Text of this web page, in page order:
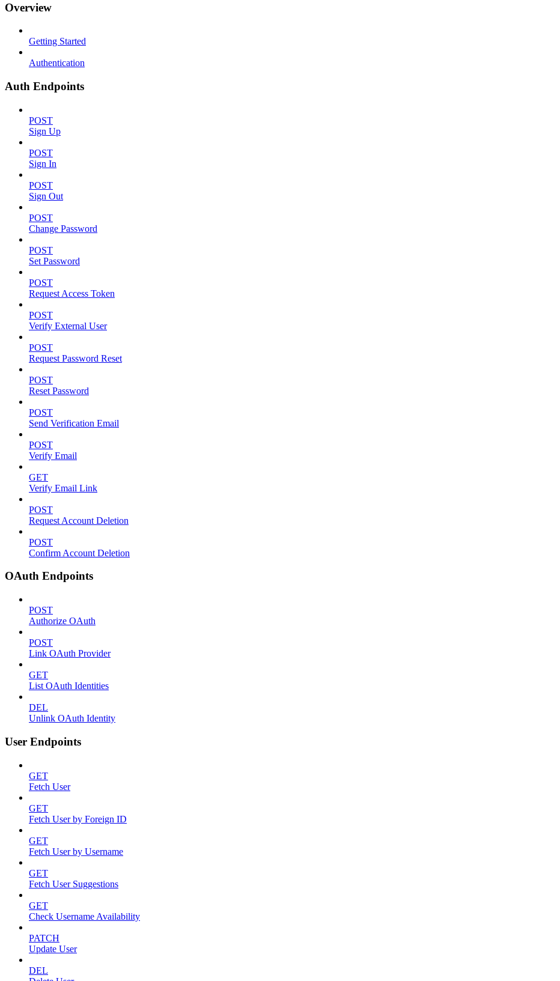
Overview
Getting Started
Authentication
Auth Endpoints
POST
Sign Up
POST
Sign In
POST
Sign Out
POST
Change Password
POST
Set Password
POST
Request Access Token
POST
Verify External User
POST
Request Password Reset
POST
Reset Password
POST
Send Verification Email
POST
Verify Email
GET
Verify Email Link
POST
Request Account Deletion
POST
Confirm Account Deletion
OAuth Endpoints
POST
Authorize OAuth
POST
Link OAuth Provider
GET
List OAuth Identities
DEL
Unlink OAuth Identity
User Endpoints
GET
Fetch User
GET
Fetch User by Foreign ID
GET
Fetch User by Username
GET
Fetch User Suggestions
GET
Check Username Availability
PATCH
Update User
DEL